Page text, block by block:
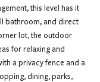
this level has it
bathroom, and direct
lot, the outdoor
for relaxing and
a privacy fence and a
dining, parks,